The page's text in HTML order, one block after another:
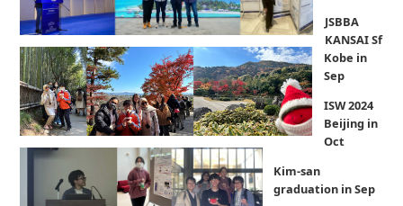
JSBBA
KANSAI Sf
Kobe in
Sep
ISW 2024
Beijing in
Oct
Kim-san
graduation in Sep